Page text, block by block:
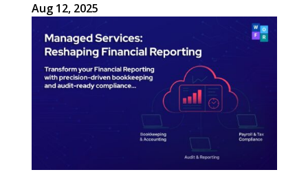
Aug 12, 2025